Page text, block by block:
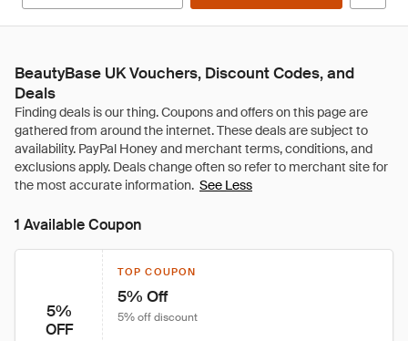
BeautyBase UK Vouchers, Discount Codes, and
Deals
See Less
1 Available Coupon
5%
OFF
TOP COUPON
5% Off
5% off discount